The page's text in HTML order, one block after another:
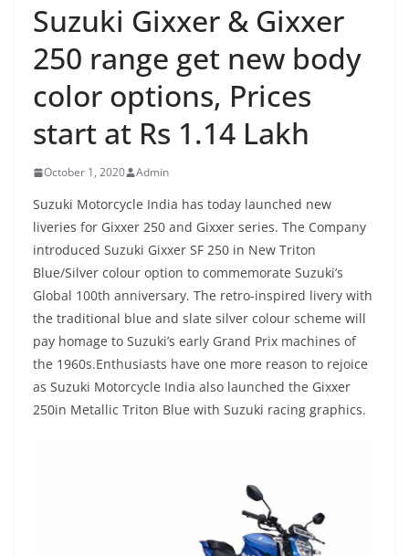
Suzuki Gixxer & Gixxer
250 range get new body
color options, Prices
start at Rs 1.14 Lakh
October 1, 2020 Admin
Suzuki Motorcycle India has today launched new
liveries for Gixxer 250 and Gixxer series. The Company
introduced Suzuki Gixxer SF 250 in New Triton
Blue/Silver colour option to commemorate Suzuki’s
Global 100th anniversary. The retro-inspired livery with
the traditional blue and slate silver colour scheme will
pay homage to Suzuki’s early Grand Prix machines of
the 1960s.Enthusiasts have one more reason to rejoice
as Suzuki Motorcycle India also launched the Gixxer
250in Metallic Triton Blue with Suzuki racing graphics.